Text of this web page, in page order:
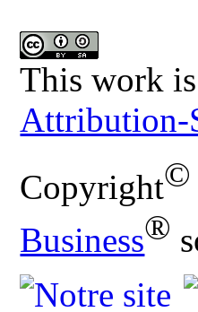
This work
Attribution-
Copyright©
Business®